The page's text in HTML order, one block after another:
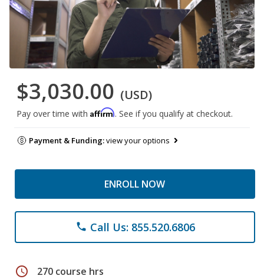
$3,030.00 (USD)
Pay over time with Affirm. See if you qualify at checkout.
Payment & Funding:view your options
ENROLL NOW
phone Call Us: 855.520.6806
schedule 270 course hrs